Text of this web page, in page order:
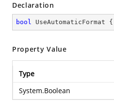
Declaration
bool UseAutomaticFormat {
Property Value
Type
System.Boolean